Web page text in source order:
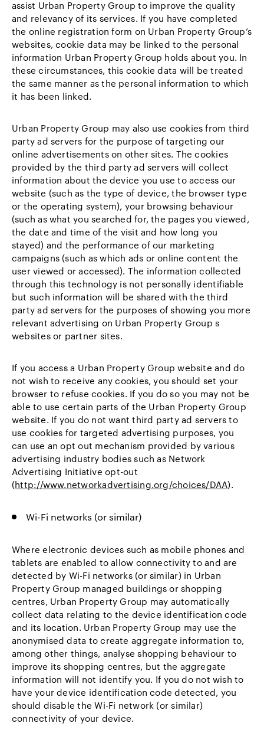
assist Urban Property Group to improve the quality
and relevancy of its services. If you have completed
the online registration form on Urban Property Group’s
websites, cookie data may be linked to the personal
information Urban Property Group holds about you. In
these circumstances, this cookie data will be treated
the same manner as the personal information to which
it has been linked.
Urban Property Group may also use cookies from third
party ad servers for the purpose of targeting our
online advertisements on other sites. The cookies
provided by the third party ad servers will collect
information about the device you use to access our
website (such as the type of device, the browser type
or the operating system), your browsing behaviour
(such as what you searched for, the pages you viewed,
the date and time of the visit and how long you
stayed) and the performance of our marketing
campaigns (such as which ads or online content the
user viewed or accessed). The information collected
through this technology is not personally identifiable
but such information will be shared with the third
party ad servers for the purposes of showing you more
relevant advertising on Urban Property Group s
websites or partner sites.
If you access a Urban Property Group website and do
not wish to receive any cookies, you should set your
browser to refuse cookies. If you do so you may not be
able to use certain parts of the Urban Property Group
website. If you do not want third party ad servers to
use cookies for targeted advertising purposes, you
can use an opt out mechanism provided by various
advertising industry bodies such as Network
Advertising Initiative opt-out
(http://www.networkadvertising.org/choices/DAA).
Wi-Fi networks (or similar)
Where electronic devices such as mobile phones and
tablets are enabled to allow connectivity to and are
detected by Wi-Fi networks (or similar) in Urban
Property Group managed buildings or shopping
centres, Urban Property Group may automatically
collect data relating to the device identification code
and its location. Urban Property Group may use the
anonymised data to create aggregate information to,
among other things, analyse shopping behaviour to
improve its shopping centres, but the aggregate
information will not identify you. If you do not wish to
have your device identification code detected, you
should disable the Wi-Fi network (or similar)
connectivity of your device.